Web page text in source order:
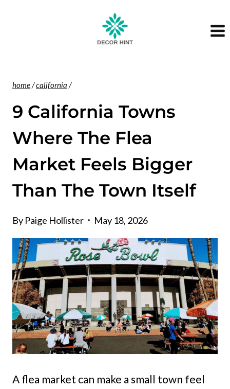
home/california /
9 California Towns
Where The Flea
Market Feels Bigger
Than The Town Itself
By Paige Hollister May 18, 2026
A flea market can make a small town feel